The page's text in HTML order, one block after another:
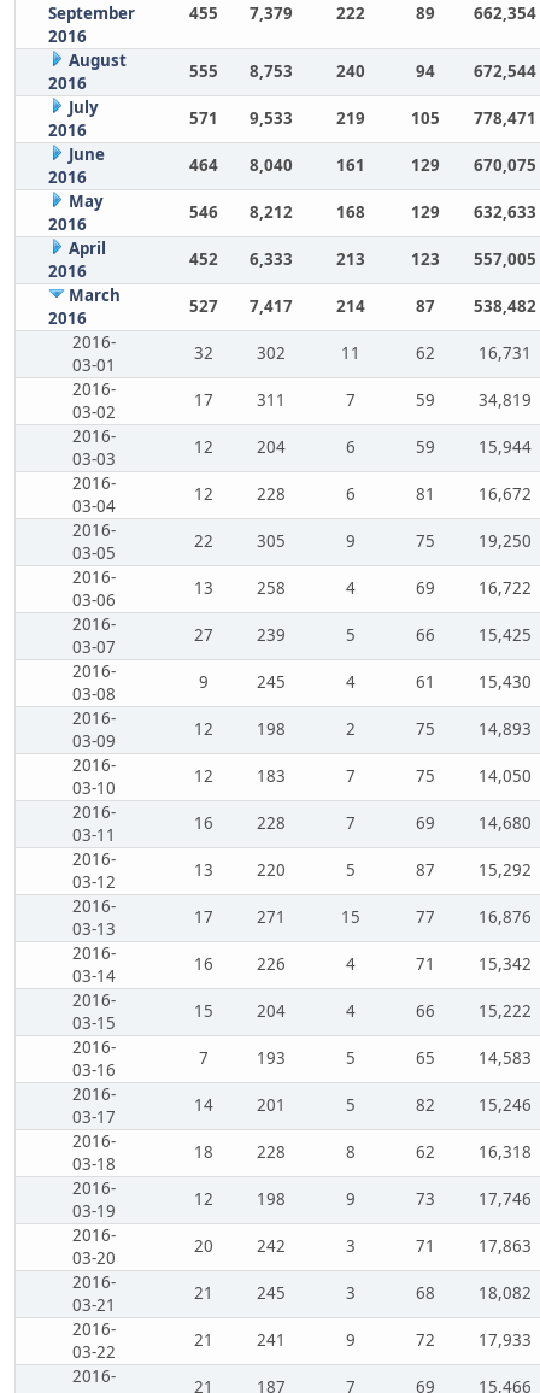
September
2016
455 7,379 222 89 662,354
August
2016
555 8,753 240 94
672,544
July
2016
571 9,533 219 105
778,471
June
2016
464 8,040 161 129
670,075
May
2016
546 8,212 168 129
632,633
April
2016
452 6,333 213 123
557,005
March
2016
527 7,417 214 87
538,482
2016-
03-01
32 302 11 62
16,731
2016-
03-02
17 311 7 59
34,819
2016-
03-03
12 204 6 59
15,944
2016-
03-04
12 228 6 81
16,672
2016-
03-05
22 305 9 75
19,250
2016-
03-06
13 258 4 69
16,722
2016-
03-07
27 239 5 66
15,425
2016-
03-08
9 245 4 61
15,430
2016-
03-09
12 198 2 75
14,893
2016-
03-10
12 183 7 75
14,050
2016-
03-11
16 228 7 69
14,680
2016-
03-12
13 220 5 87
15,292
2016-
03-13
17 271 15 77
16,876
2016-
03-14
16 226 4 71
15,342
2016-
03-15
15 204 4 66
15,222
2016-
03-16
7 193 5 65
14,583
2016-
03-17
14 201 5 82
15,246
2016-
03-18
18 228 8 62
16,318
2016-
03-19
12 198 9 73
17,746
2016-
03-20
20 242 3 71
17,863
2016-
03-21
21 245 3 68
18,082
2016-
03-22
21 241 9 72
17,933
2016-
21 187 7 69
15,466